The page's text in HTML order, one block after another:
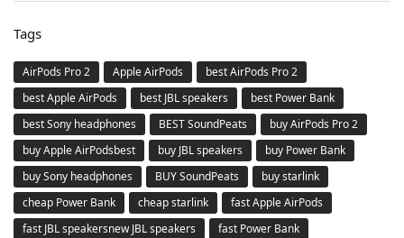
Tags
AirPods Pro 2 Apple AirPods
best AirPods Pro 2
best Apple AirPods
best JBL speakers
best Power Bank
best Sony headphones
BEST SoundPeats
buy AirPods Pro 2
buy Apple AirPodsbest
buy JBL speakers
buy Power Bank
buy Sony headphones
BUY SoundPeats
buy starlink
cheap Power Bank
cheap starlink
fast Apple AirPods
fast JBL speakersnew JBL speakers
fast Power Bank